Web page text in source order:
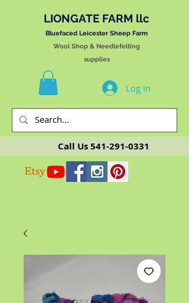
LIONGATE FARM llc
Bluefaced Leicester Sheep Farm
Wool Shop & Needlefelting
supplies
Log In
Call Us541-291-0331